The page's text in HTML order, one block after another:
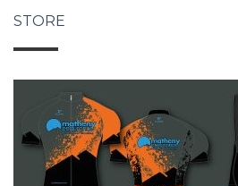
STORE